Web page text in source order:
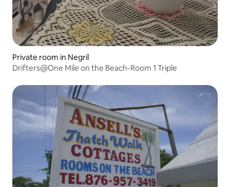
Private room in Negril
Drifters@One Mile on the Beach-Room 1 Triple